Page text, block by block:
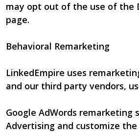
may opt out of the use of the
page.
Behavioral Remarketing
LinkedEmpire uses
and our third party vendors,
Google AdWords remarketing
Advertising and customize